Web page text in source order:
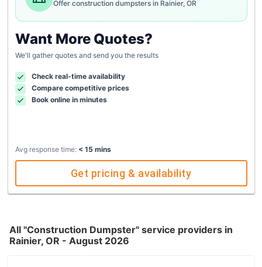
Offer construction dumpsters in Rainier, OR
Want More Quotes?
We'll gather quotes and send you the results
Check real-time availability
Compare competitive prices
Book online in minutes
Avg response time: < 15 mins
Get pricing & availability
All "Construction Dumpster" service providers in
Rainier, OR - August 2026